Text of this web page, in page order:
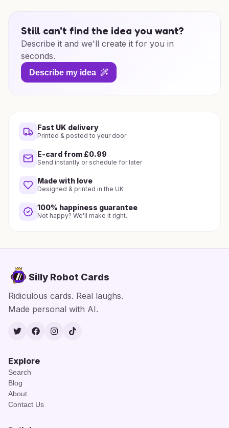
Still can't find the idea you want?
Describe it and we'll create it for you in
seconds.
Describe my idea
Fast UK delivery
Printed & posted to your door
E-card from £0.99
Send instantly or schedule for later
Made with love
Designed & printed in the UK
100% happiness guarantee
Not happy? We'll make it right.
Silly Robot Cards
Ridiculous cards. Real laughs.
Made personal with AI.
TwitterFacebook
Instagram
TikTok
Explore
Search
Blog
About
Contact Us